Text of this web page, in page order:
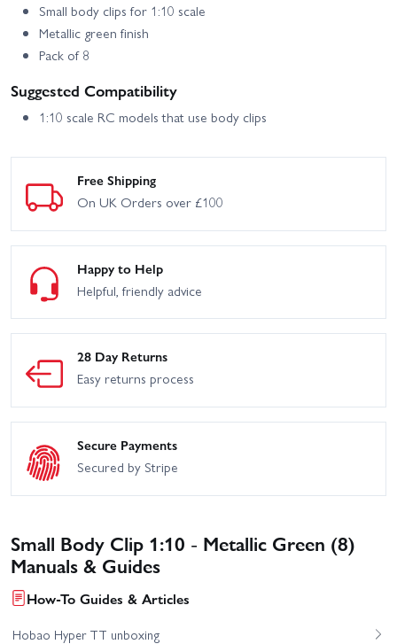
Small body clips for 1:10 scale
Metallic green finish
Pack of 8
Suggested Compatibility
1:10 scale RC models that use body clips
Free Shipping
On UK Orders over £100
Happy to Help
Helpful, friendly advice
28 Day Returns
Easy returns process
Secure Payments
Secured by Stripe
Small Body Clip 1:10 - Metallic Green (8)
Manuals & Guides
How-To Guides & Articles
Hobao Hyper TT unboxing